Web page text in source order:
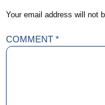
Your email address will not
COMMENT *